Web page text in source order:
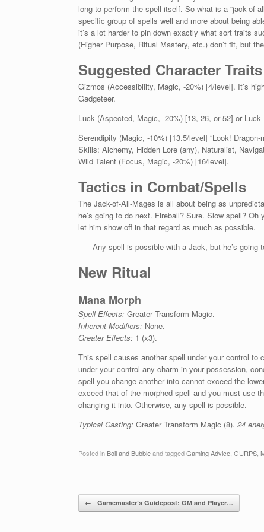
long to perform the spell itself. So what is a “jack-
specific group of spells well and more about being
it’s a lot harder to pin down exactly what sort traits
(Higher Purpose, Ritual Mastery, etc.) don’t fit, but
Suggested Character Traits
Gizmos (Accessibility, Magic, -20%) [4/level]. It’s
Gadgeteer.
Luck (Aspected, Magic, -20%) [13, 26, or 52] or
Serendipity (Magic, -10%) [13.5/level] “Look!
Skills: Alchemy, Hidden Lore (any), Naturalist,
Wild Talent (Focus, Magic, -20%) [16/level].
Tactics in Combat/Spells
The Jack-of-All-Mages is all about being as
he’s going to do next. Fireball? Sure. Slow spell?
let him show off in that regard as much as possible.
Any spell is possible with a Jack, but he’s going
New Ritual
Mana Morph
Spell Effects: Greater Transform Magic.
Inherent Modifiers: None.
Greater Effects: 1 (x3).
This spell causes another spell under your control to
under your control any charm in your possession,
spell you change another into cannot exceed the
exceed that of the morphed spell and you must use
changing it into. Otherwise, any spell is possible.
Typical Casting: Greater Transform Magic (8). 24
Posted in Boil and Bubbleand taggedGaming Advice GURPS
Post navigation
← Gamemaster’s Guidepost: GM and Player…